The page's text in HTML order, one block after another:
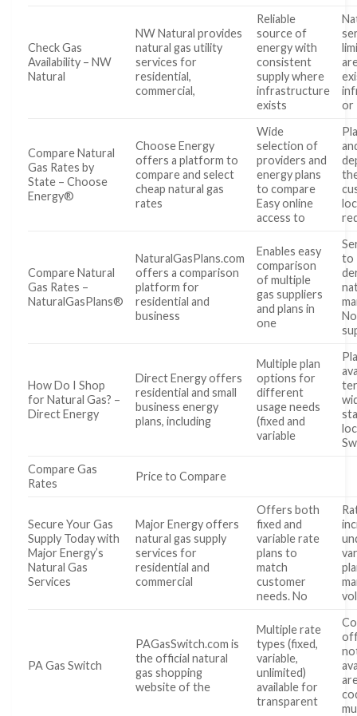
Check Gas
Availability – NW
Natural
NW Natural provides
natural gas utility
services for
residential,
commercial,
Reliable
source of
energy with
consistent
supply where
infrastructure
exists
or
Compare Natural
Gas Rates by
State – Choose
Energy®
Choose Energy
offers a platform to
compare and select
cheap natural gas
rates
Wide
selection of
providers and
energy plans
to compare
Easy online
access to
Compare Natural
Gas Rates –
NaturalGasPlans®
NaturalGasPlans.com
offers a comparison
platform for
residential and
business
Enables easy
comparison
of multiple
gas suppliers
and plans in
one
to
How Do I Shop
for Natural Gas? –
Direct Energy
Direct Energy offers
residential and small
business energy
plans, including
Multiple plan
options for
different
usage needs
(fixed and
variable
Compare Gas
Rates
Price to Compare
Secure Your Gas
Supply Today with
Major Energy’s
Natural Gas
Services
Major Energy offers
natural gas supply
services for
residential and
commercial
Offers both
fixed and
variable rate
plans to
match
customer
needs. No
PA Gas Switch
PAGasSwitch.com is
the official natural
gas shopping
website of the
Multiple rate
types (fixed,
variable,
unlimited)
available for
transparent